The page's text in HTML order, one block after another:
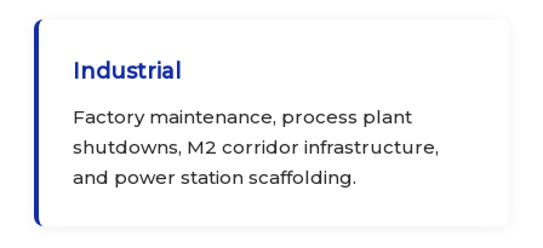
Industrial
Factory maintenance, process plant
shutdowns, M2 corridor infrastructure,
and power station scaffolding.